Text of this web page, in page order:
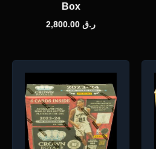
Box
ر.ق